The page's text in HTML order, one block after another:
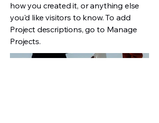
how you created it, or anything else
you'd like visitors to know. To add
Project descriptions, go to Manage
Projects.